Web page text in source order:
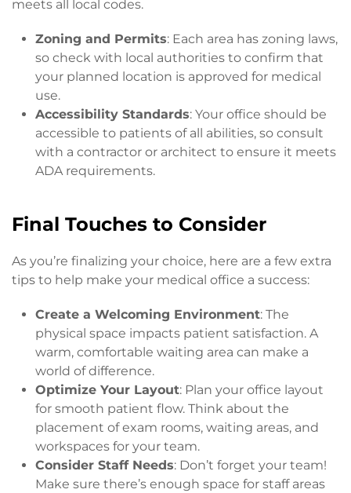
meets all local codes.
Zoning and Permits: Each area has zoning laws,
so check with local authorities to confirm that
your planned location is approved for medical
use.
Accessibility Standards: Your office should be
accessible to patients of all abilities, so consult
with a contractor or architect to ensure it meets
ADA requirements.
Final Touches to Consider
As you’re finalizing your choice, here are a few extra
tips to help make your medical office a success:
Create a Welcoming Environment: The
physical space impacts patient satisfaction. A
warm, comfortable waiting area can make a
world of difference.
Optimize Your Layout: Plan your office layout
for smooth patient flow. Think about the
placement of exam rooms, waiting areas, and
workspaces for your team.
Consider Staff Needs: Don’t forget your team!
Make sure there’s enough space for staff areas